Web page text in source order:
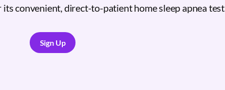
convenient, direct-to-patient home sleep apnea test.
Sign Up